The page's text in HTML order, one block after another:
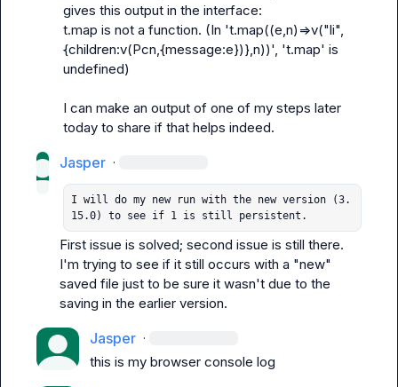
t.map is not a function. (In 't.map((e,n)=>v("li",
{children:v(Pcn,{message:e})},n))', 't.map' is
undefined)
I can make an output of one of my steps later
today to share if that helps indeed.
Jasper ·
I will do my new run with the new version (3.
15.0) to see if 1 is still persistent.
First issue is solved; second issue is still there.
I'm trying to see if it still occurs with a "new"
saved file just to be sure it wasn't due to the
saving in the earlier version.
Jasper ·
this is my browser console log